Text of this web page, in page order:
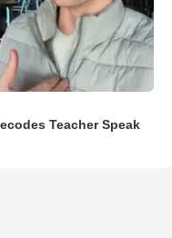
Teacher Speak